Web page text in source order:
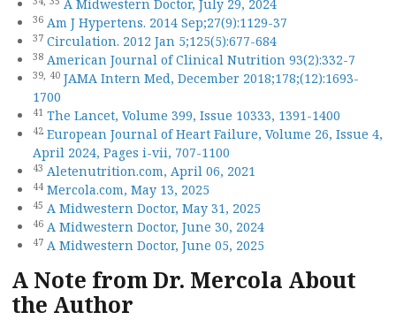
A Midwestern Doctor, July 29, 2024
36 Am J Hypertens. 2014 Sep;27(9):1129-37
37 Circulation. 2012 Jan 5;125(5):677-684
38 American Journal of Clinical Nutrition 93(2):332-7
39, 40 JAMA Intern Med, December 2018;178;(12):1693-
1700
41 The Lancet, Volume 399, Issue 10333, 1391-1400
42 European Journal of Heart Failure, Volume 26, Issue 4,
April 2024, Pages i-vii, 707-1100
43 Aletenutrition.com, April 06, 2021
44 Mercola.com, May 13, 2025
45 A Midwestern Doctor, May 31, 2025
46 A Midwestern Doctor, June 30, 2024
47 A Midwestern Doctor, June 05, 2025
A Note from Dr. Mercola About
the Author